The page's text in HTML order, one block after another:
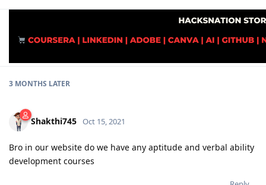
3 MONTHS LATER
Shakthi745 Oct 15, 2021
Bro in our website do we have any aptitude and verbal ability
development courses